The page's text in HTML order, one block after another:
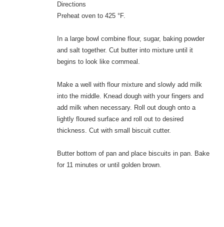
Directions
Preheat oven to 425 °F.
In a large bowl combine flour, sugar, baking powder
and salt together. Cut butter into mixture until it
begins to look like cornmeal.
Make a well with flour mixture and slowly add milk
into the middle. Knead dough with your fingers and
add milk when necessary. Roll out dough onto a
lightly floured surface and roll out to desired
thickness. Cut with small biscuit cutter.
Butter bottom of pan and place biscuits in pan. Bake
for 11 minutes or until golden brown.